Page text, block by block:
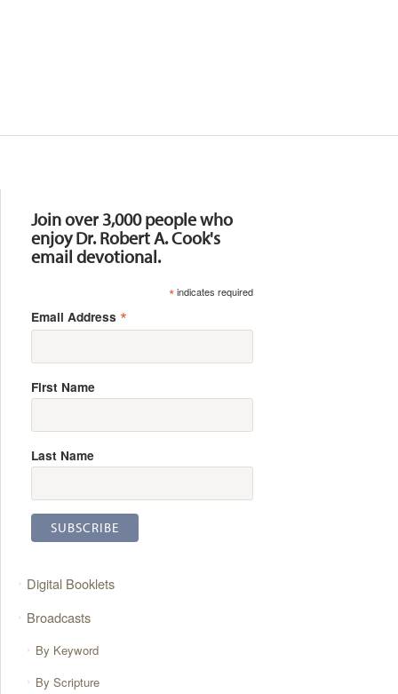
Join over 3,000 people who
enjoy Dr. Robert A. Cook's
email devotional.
*indicates required
Email Address *
First Name
Last Name
Digital Booklets
Broadcasts
By Keyword
By Scripture